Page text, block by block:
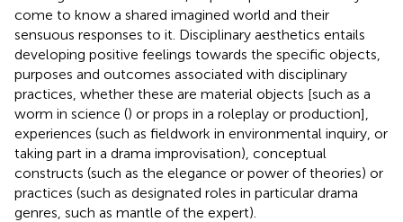
come to know a shared imagined world and their
sensuous responses to it. Disciplinary aesthetics entails
developing positive feelings towards the specific objects,
purposes and outcomes associated with disciplinary
practices, whether these are material objects [such as a
worm in science () or props in a roleplay or production],
experiences (such as fieldwork in environmental inquiry, or
taking part in a drama improvisation), conceptual
constructs (such as the elegance or power of theories) or
practices (such as designated roles in particular drama
genres, such as mantle of the expert).